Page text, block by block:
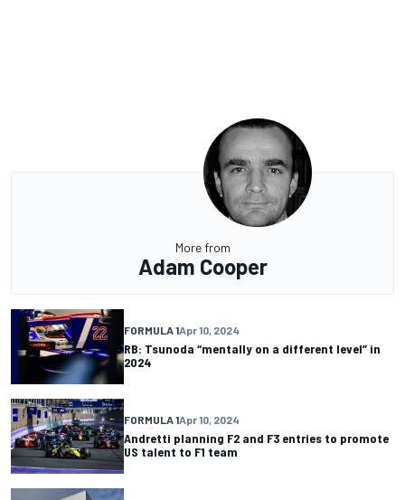
More from
Adam Cooper
FORMULA 1Apr 10, 2024
RB: Tsunoda “mentally on a different level” in
2024
FORMULA 1Apr 10, 2024
Andretti planning F2 and F3 entries to promote
US talent to F1 team